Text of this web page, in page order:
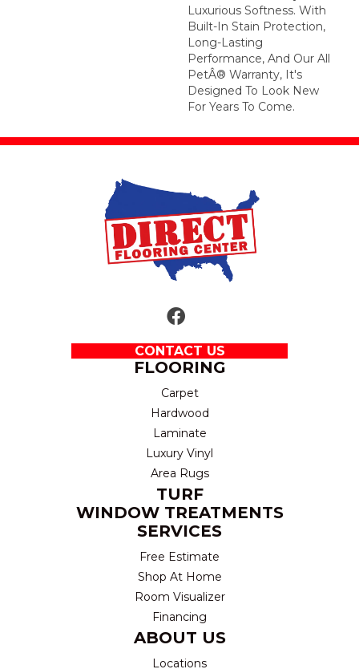
Luxurious Softness. With
Built-In Stain Protection,
Long-Lasting
Performance, And Our All
PetÂ® Warranty, It's
Designed To Look New
For Years To Come.
CONTACT US
FLOORING
Carpet
Hardwood
Laminate
Luxury Vinyl
Area Rugs
TURF
WINDOW TREATMENTS
SERVICES
Free Estimate
Shop At Home
Room Visualizer
Financing
ABOUT US
Locations